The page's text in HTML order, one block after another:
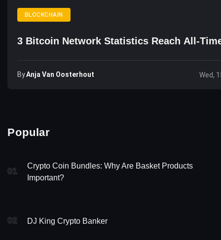
BLOCKCHAIN
3 Bitcoin Network Statistics Reach All-
ByAnja Van Oosterhout Wed,
Popular
01
Crypto Coin Bundles: Why Are Basket Products
Important?
02 DJ King Crypto Banker